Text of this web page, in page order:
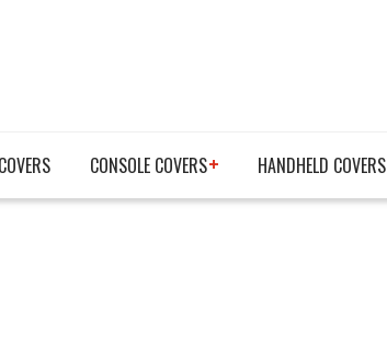
CONSOLE COVERS HANDHELD COVERS